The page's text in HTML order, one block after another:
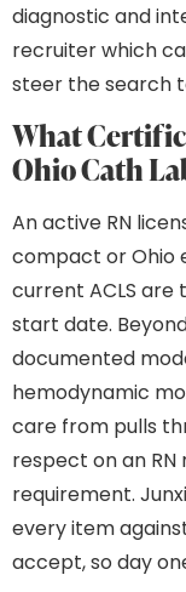
diagnostic and
recruiter which
steer the search
What
Ohio Cath
An active RN
compact or Ohio
current ACLS are
start date.
documented
hemodynamic
care from pulls
respect on an
requirement.
every item
accept, so day